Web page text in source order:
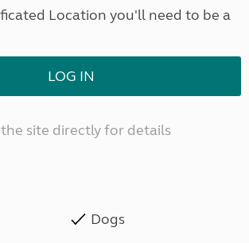
Location you'll need to be a
LOG IN
site directly for details
Dogs